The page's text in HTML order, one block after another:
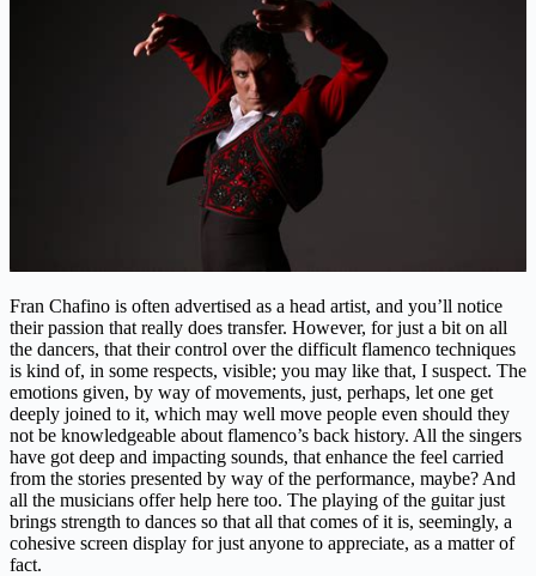
Fran Chafino is often advertised as a head artist, and you’ll notice
their passion that really does transfer. However, for just a bit on all
the dancers, that their control over the difficult flamenco techniques
is kind of, in some respects, visible; you may like that, I suspect. The
emotions given, by way of movements, just, perhaps, let one get
deeply joined to it, which may well move people even should they
not be knowledgeable about flamenco’s back history. All the singers
have got deep and impacting sounds, that enhance the feel carried
from the stories presented by way of the performance, maybe? And
all the musicians offer help here too. The playing of the guitar just
brings strength to dances so that all that comes of it is, seemingly, a
cohesive screen display for just anyone to appreciate, as a matter of
fact.